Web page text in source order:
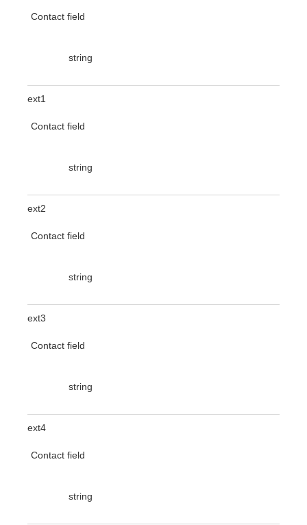
Contact field
string
ext1
Contact field
string
ext2
Contact field
string
ext3
Contact field
string
ext4
Contact field
string